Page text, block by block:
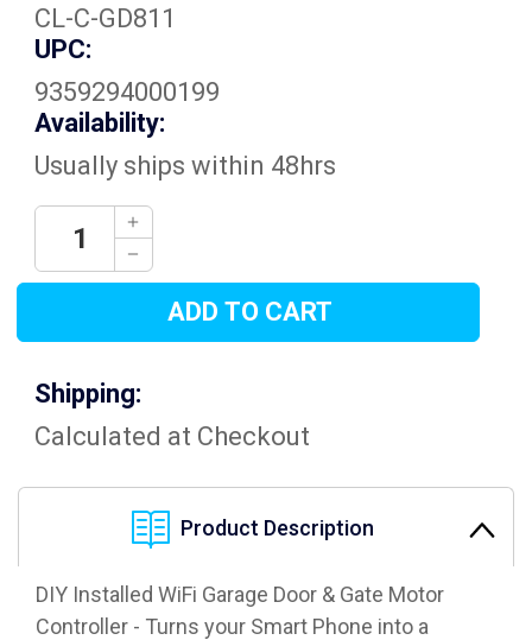
CL-C-GD811
UPC:
9359294000199
Availability:
Usually ships within 48hrs
Current
Stock:
Decrease
Quantity:
Increase
Quantity:
Shipping:
Calculated at Checkout
Product Description
DIY Installed WiFi Garage Door & Gate Motor
Controller - Turns your Smart Phone into a